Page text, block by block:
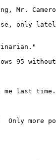
Mr.
only
95
me last
Only more